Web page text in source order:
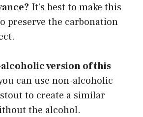
It’s best to make this
preserve the carbonation
version of this
can use non-alcoholic
to create a similar
the alcohol.